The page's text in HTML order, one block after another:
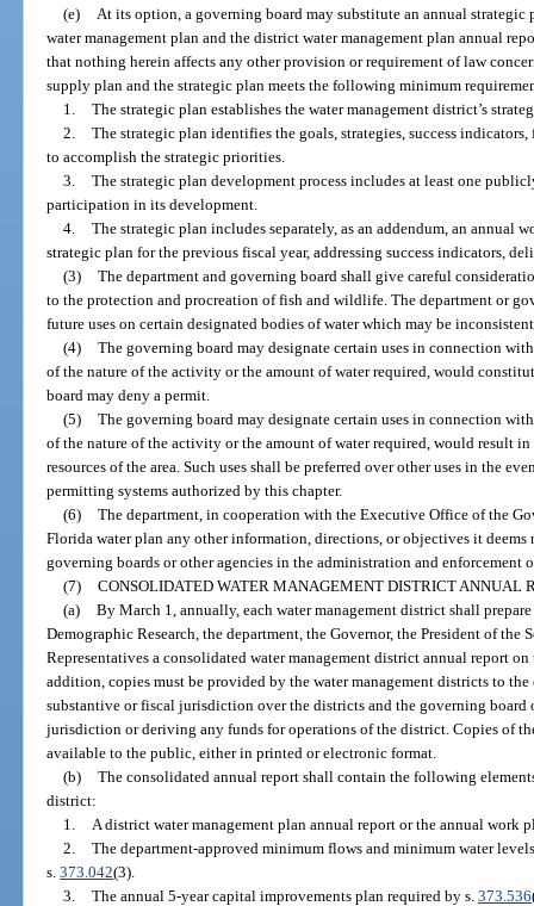
(e)
At its option, a governing board may substitute an annual
water management plan and the district water management plan annual
that nothing herein affects any other provision or requirement of law
supply plan and the strategic plan meets the following minimum
1. The strategic plan establishes the water management district’s
2. The strategic plan identifies the goals, strategies, success
to accomplish the strategic priorities.
3. The strategic plan development process includes at least one
participation in its development.
4. The strategic plan includes separately, as an addendum, an annual
strategic plan for the previous fiscal year, addressing success indicators,
(3) The department and governing board shall give careful
to the protection and procreation of fish and wildlife. The department or
future uses on certain designated bodies of water which may be
(4) The governing board may designate certain uses in connection
of the nature of the activity or the amount of water required, would
board may deny a permit.
(5) The governing board may designate certain uses in connection
of the nature of the activity or the amount of water required, would result
resources of the area. Such uses shall be preferred over other uses in the
permitting systems authorized by this chapter.
(6) The department, in cooperation with the Executive Office of the
Florida water plan any other information, directions, or objectives it deems
governing boards or other agencies in the administration and enforcement
(7) CONSOLIDATED WATER MANAGEMENT DISTRICT ANNUAL
(a) By March 1, annually, each water management district shall
Demographic Research, the department, the Governor, the President of the
Representatives a consolidated water management district annual report on
addition, copies must be provided by the water management districts to
substantive or fiscal jurisdiction over the districts and the governing
jurisdiction or deriving any funds for operations of the district. Copies of
available to the public, either in printed or electronic format.
(b) The consolidated annual report shall contain the following
district:
1.
A district water management plan annual report or the annual work
2. The department-approved minimum flows and minimum water
s.373.042(3).
3. The annual 5-year capital improvements plan required by s. 373.536